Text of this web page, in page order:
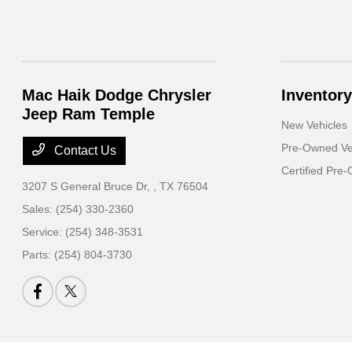
Mac Haik Dodge Chrysler
Jeep Ram Temple
Contact Us
3207 S General Bruce Dr, , TX 76504
Sales: (254) 330-2360
Service: (254) 348-3531
Parts: (254) 804-3730
Inventory
New Vehicles
Pre-Owned
Certified Pre-